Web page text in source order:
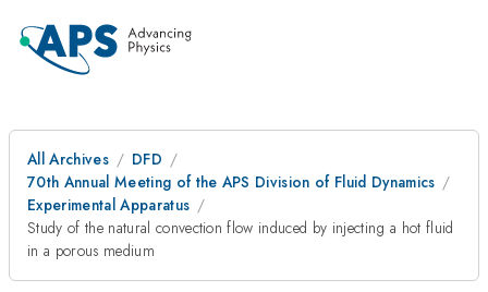
All Archives
DFD
70th Annual Meeting of the APS Division of Fluid Dynamics
Experimental Apparatus
Study of the natural convection flow induced by injecting a hot fluid
in a porous medium